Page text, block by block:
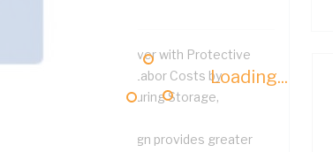
Loading...
Type C Wiring Duct Cover with Protective
Reduces Scrap and Labor Costs by
the Surface during Storage,
finger and slot design provides greater